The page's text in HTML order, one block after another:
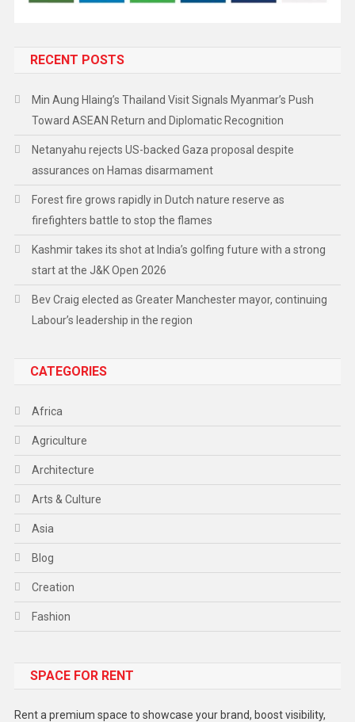
RECENT POSTS
Min Aung Hlaing’s Thailand Visit Signals Myanmar’s Push
Toward ASEAN Return and Diplomatic Recognition
Netanyahu rejects US-backed Gaza proposal despite
assurances on Hamas disarmament
Forest fire grows rapidly in Dutch nature reserve as
firefighters battle to stop the flames
Kashmir takes its shot at India’s golfing future with a strong
start at the J&K Open 2026
Bev Craig elected as Greater Manchester mayor, continuing
Labour’s leadership in the region
CATEGORIES
Africa
Agriculture
Architecture
Arts & Culture
Asia
Blog
Creation
Fashion
Gadget
SPACE FOR RENT
Rent a premium space to showcase your brand, boost visibility,